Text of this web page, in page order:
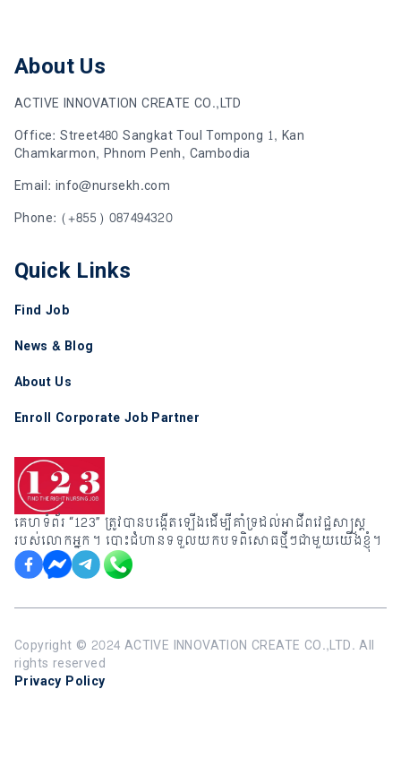
About Us
ACTIVE INNOVATION CREATE CO.,LTD
Office: Street480 Sangkat Toul Tompong 1, Kan
Chamkarmon, Phnom Penh, Cambodia
Email: info@nursekh.com
Phone: (+855) 087494320
Quick Links
Find Job
News & Blog
About Us
Enroll Corporate Job Partner
គេហទំព័រ “123” ត្រូវបានបង្កើតឡើងដើម្បីគាំទ្រដល់អាជីពវេជ្ជសាស្រ្ត
របស់លោកអ្នក។ បោះជំហានទទួលយកបទពិសោធថ្មីៗជាមួយយើងខ្ញុំ។
Copyright ©️ 2024 ACTIVE INNOVATION CREATE CO.,LTD. All
rights reserved
Privacy Policy